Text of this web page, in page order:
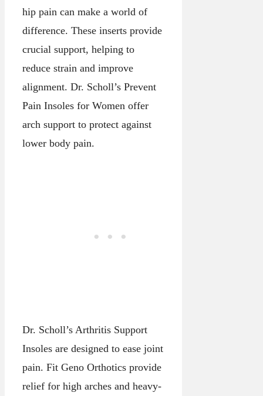
hip pain can make a world of
difference. These inserts provide
crucial support, helping to
reduce strain and improve
alignment. Dr. Scholl’s Prevent
Pain Insoles for Women offer
arch support to protect against
lower body pain.
Dr. Scholl’s Arthritis Support
Insoles are designed to ease joint
pain. Fit Geno Orthotics provide
relief for high arches and heavy-